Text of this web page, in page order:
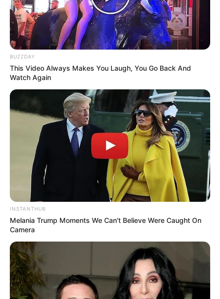
BUZZDAY
This Video Always Makes You Laugh, You Go Back And
Watch Again
INSTANTHUB
Melania Trump Moments We Can't Believe Were Caught On
Camera